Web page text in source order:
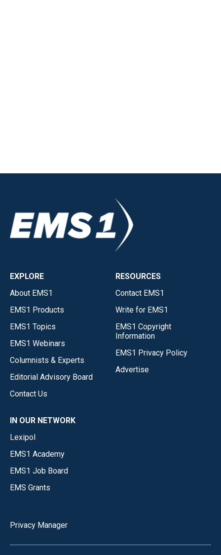
EXPLORE
About EMS1
EMS1 Products
EMS1 Topics
EMS1 Webinars
Columnists & Experts
Editorial Advisory Board
Contact Us
RESOURCES
Contact EMS1
Write for EMS1
EMS1 Copyright
Information
EMS1 Privacy Policy
Advertise
IN OUR NETWORK
Lexipol
EMS1 Academy
EMS1 Job Board
EMS Grants
Privacy Manager